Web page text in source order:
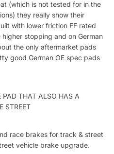
(which is not tested for in the
they really show their
with lower friction FF rated
stopping and on German
the only aftermarket pads
good German OE spec pads
PAD THAT ALSO HAS A
STREET
race brakes for track & street
vehicle brake upgrade.